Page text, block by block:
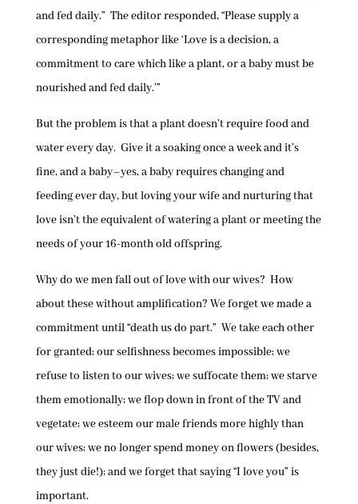
and fed daily.” The editor responded, “Please supply a
corresponding metaphor like ‘Love is a decision, a
commitment to care which like a plant, or a baby must be
nourished and fed daily.’”
But the problem is that a plant doesn’t require food and
water every day. Give it a soaking once a week and it’s
fine, and a baby–yes, a baby requires changing and
feeding ever day, but loving your wife and nurturing that
love isn’t the equivalent of watering a plant or meeting the
needs of your 16-month old offspring.
Why do we men fall out of love with our wives? How
about these without amplification? We forget we made a
commitment until “death us do part.” We take each other
for granted; our selfishness becomes impossible; we
refuse to listen to our wives; we suffocate them; we starve
them emotionally; we flop down in front of the TV and
vegetate; we esteem our male friends more highly than
our wives; we no longer spend money on flowers (besides,
they just die!); and we forget that saying “I love you” is
important.